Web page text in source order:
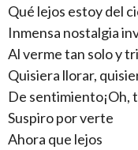
Qué lejos estoy del
Inmensa nostalgia
Al verme tan solo y
Quisiera llorar,
De sentimiento¡Oh,
Suspiro por verte
Ahora que lejos